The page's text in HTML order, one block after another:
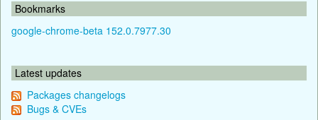
Bookmarks
google-chrome-beta 152.0.7977.30
Latest updates
Packages changelogs
Bugs & CVEs